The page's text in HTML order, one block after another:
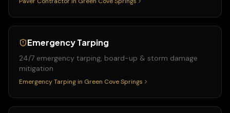
Emergency Tarping
24/7 emergency tarping, board-up & storm damage
mitigation
Emergency Tarping in Green Cove Springs